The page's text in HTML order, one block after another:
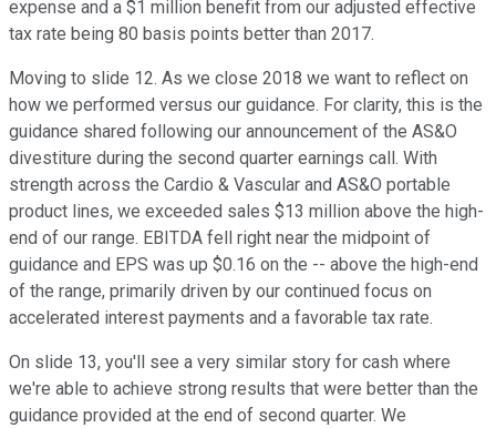
expense and a $1 million benefit from our adjusted effective
tax rate being 80 basis points better than 2017.
Moving to slide 12. As we close 2018 we want to reflect on
how we performed versus our guidance. For clarity, this is the
guidance shared following our announcement of the AS&O
divestiture during the second quarter earnings call. With
strength across the Cardio & Vascular and AS&O portable
product lines, we exceeded sales $13 million above the high-
end of our range. EBITDA fell right near the midpoint of
guidance and EPS was up $0.16 on the -- above the high-end
of the range, primarily driven by our continued focus on
accelerated interest payments and a favorable tax rate.
On slide 13, you'll see a very similar story for cash where
we're able to achieve strong results that were better than the
guidance provided at the end of second quarter. We